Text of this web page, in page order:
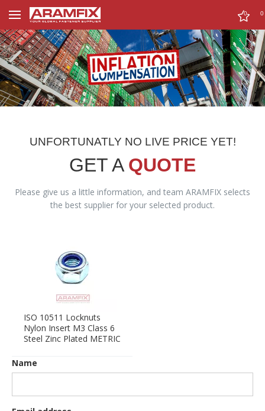
0 0
UNFORTUNATLY NO LIVE PRICE YET!
GET A QUOTE
Please give us a little information, and team ARAMFIX selects
the best supplier for your selected product.
ISO 10511 Locknuts
Nylon Insert M3 Class 6
Steel Zinc Plated METRIC
Name